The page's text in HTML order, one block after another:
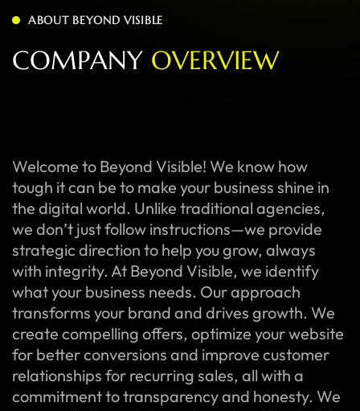
ABOUT BEYOND VISIBLE
COMPANY OVERVIEW
Welcome to Beyond Visible! We know how
tough it can be to make your business shine in
the digital world. Unlike traditional agencies,
we don’t just follow instructions—we provide
strategic direction to help you grow, always
with integrity. At Beyond Visible, we identify
what your business needs. Our approach
transforms your brand and drives growth. We
create compelling offers, optimize your website
for better conversions and improve customer
relationships for recurring sales, all with a
commitment to transparency and honesty. We